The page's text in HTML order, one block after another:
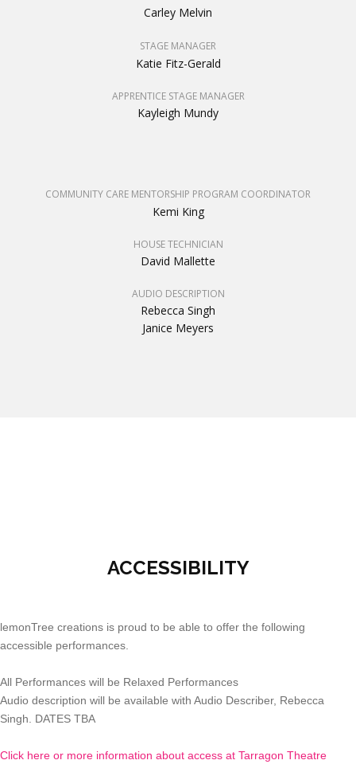
Carley Melvin
STAGE MANAGER
Katie Fitz-Gerald
APPRENTICE STAGE MANAGER
Kayleigh Mundy
COMMUNITY CARE MENTORSHIP PROGRAM COORDINATOR
Kemi King
HOUSE TECHNICIAN
David Mallette
AUDIO DESCRIPTION
Rebecca Singh
Janice Meyers
ACCESSIBILITY
lemonTree creations is proud to be able to offer the following
accessible performances.
All Performances will be Relaxed Performances
Audio description will be available with Audio Describer, Rebecca
Singh. DATES TBA
Click here or more information about access at Tarragon Theatre